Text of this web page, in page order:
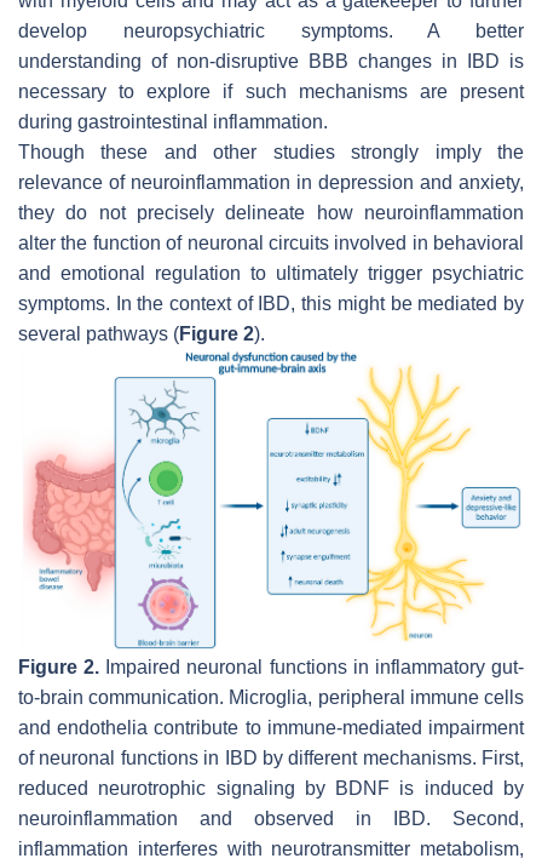
develop neuropsychiatric symptoms. A better
understanding of non-disruptive BBB changes in IBD is
necessary to explore if such mechanisms are present
during gastrointestinal inflammation.
Though these and other studies strongly imply the
relevance of neuroinflammation in depression and anxiety,
they do not precisely delineate how neuroinflammation
alter the function of neuronal circuits involved in behavioral
and emotional regulation to ultimately trigger psychiatric
symptoms. In the context of IBD, this might be mediated by
several pathways (Figure 2).
Figure 2. Impaired neuronal functions in inflammatory gut-
to-brain communication. Microglia, peripheral immune cells
and endothelia contribute to immune-mediated impairment
of neuronal functions in IBD by different mechanisms. First,
reduced neurotrophic signaling by BDNF is induced by
neuroinflammation and observed in IBD. Second,
inflammation interferes with neurotransmitter metabolism,